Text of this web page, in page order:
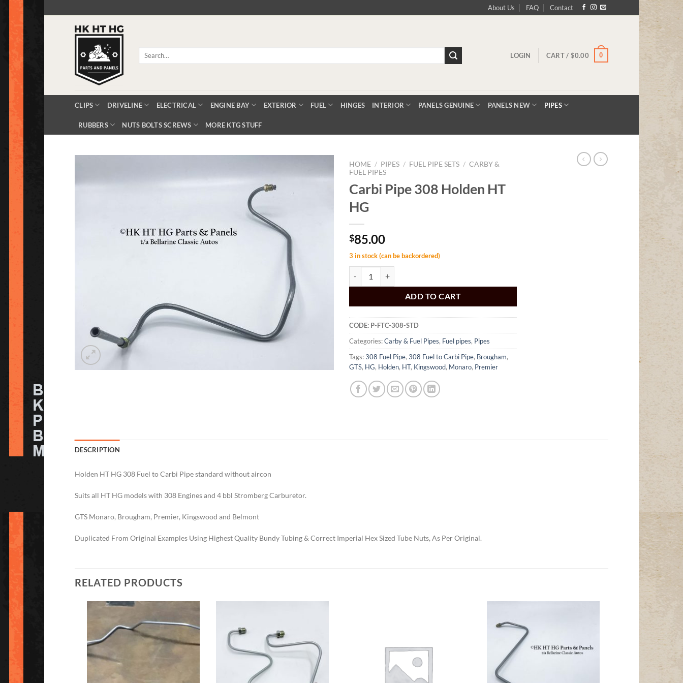
to
About Us FAQ Contact
Search
LOGIN CART / $0.00 0
CLIPS DRIVELINE ELECTRICAL ENGINE BAY EXTERIOR FUEL HINGES INTERIOR PANELS GENUINE PANELS NEW PIPES
RUBBERS NUTS BOLTS SCREWS MORE KTG STUFF
HOME / PIPES / FUEL PIPE SETS / CARBY &
FUEL PIPES
Carbi Pipe 308 Holden HT
HG
$85.00
3 in stock (can be backordered)
ADD TO CART
CODE: P-FTC-308-STD
Categories:Carby & Fuel Pipes, Fuel pipes, Pipes
Tags:308 Fuel Pipe, 308 Fuel to Carbi Pipe, Brougham,
GTS, HG, Holden, HT, Kingswood, Monaro, Premier
DESCRIPTION
Holden HT HG 308 Fuel to Carbi Pipe standard without aircon
Suits all HT HG models with 308 Engines and 4 bbl Stromberg Carburetor.
GTS Monaro, Brougham, Premier, Kingswood and Belmont
Duplicated From Original Examples Using Highest Quality Bundy Tubing & Correct Imperial Hex Sized Tube Nuts, As Per Original.
RELATED PRODUCTS
Add to
Add to
Wishlist
Add to
Wishlist